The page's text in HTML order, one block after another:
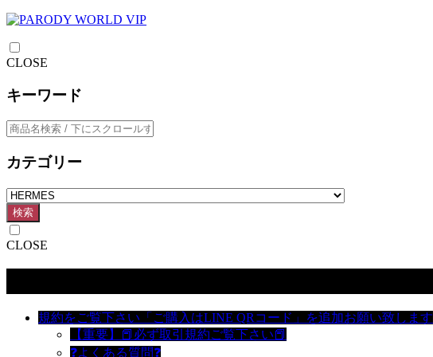
CLOSE
キーワード
カテゴリー
検索
CLOSE
規約をご覧下さい「ご購入はLINE QRコード」を追加お願い致します
【重要】📕必ず取引規約ご覧下さい📕
❓よくある質問❓